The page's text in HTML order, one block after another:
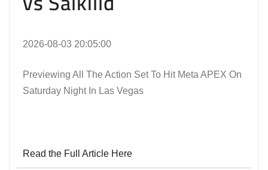
2026-08-03 20:05:00
Previewing All The Action Set To Hit Meta APEX On
Saturday Night In Las Vegas
Read the Full Article Here